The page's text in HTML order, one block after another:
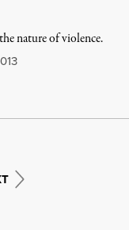
nature of violence.